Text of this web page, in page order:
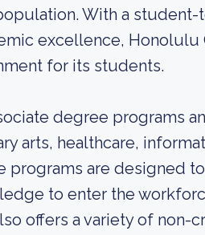
With a student-
excellence,
for its students.
degree programs
arts, healthcare,
programs are designed
to enter the
offers a variety of non-